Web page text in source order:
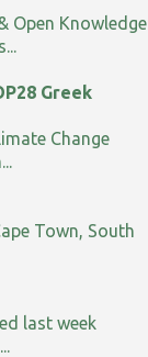
Open Knowledge
Greek
Change
Town, South
last week